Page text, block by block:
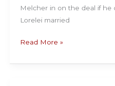
Melcher in on the deal if he
Lorelei married
The
Block:
Read More »